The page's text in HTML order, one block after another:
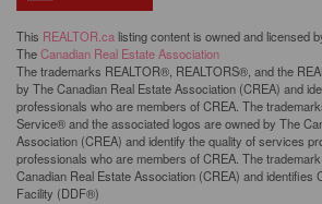
This REALTOR.calisting content is owned and licensed
TheCanadian Real Estate Association
The trademarks REALTOR®, REALTORS®, and the
by The Canadian Real Estate Association (CREA) and
professionals who are members of CREA. The
Service® and the associated logos are owned by The
Association (CREA) and identify the quality of services
professionals who are members of CREA. The
Canadian Real Estate Association (CREA) and identifies
Facility (DDF®)